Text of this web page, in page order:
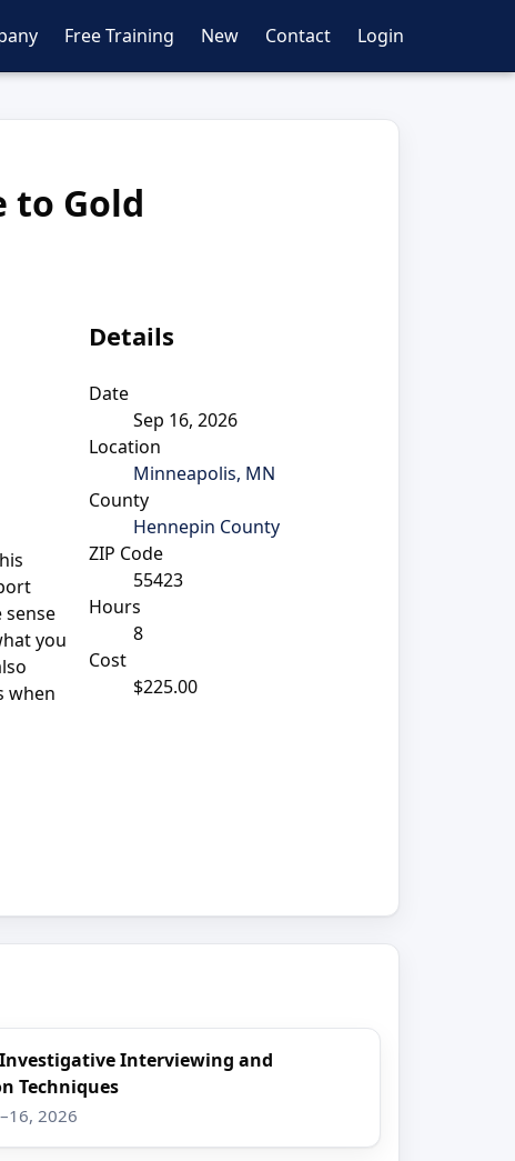
Free Training New Contact Login
to Gold
you
when
Details
Date
Sep 16, 2026
Location
Minneapolis, MN
County
Hennepin County
ZIP Code
55423
Hours
8
Cost
$225.00
Investigative Interviewing and
Techniques
2026